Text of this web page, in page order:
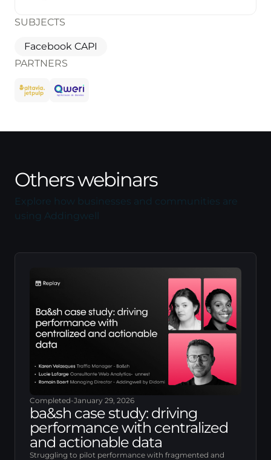
SUBJECTS
Facebook CAPI
PARTNERS
Others webinars
Explore how businesses and communities are
using Addingwell
Completed-January 29, 2026
ba&sh case study: driving
performance with centralized
and actionable data
Struggling to pilot performance with fragmented and